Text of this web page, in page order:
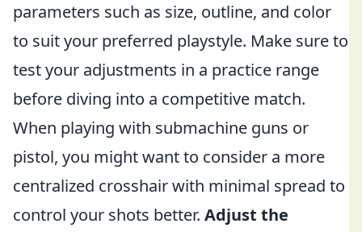
parameters such as size, outline, and color
to suit your preferred playstyle. Make sure to
test your adjustments in a practice range
before diving into a competitive match.
When playing with submachine guns or
pistol, you might want to consider a more
centralized crosshair with minimal spread to
control your shots better. Adjust the